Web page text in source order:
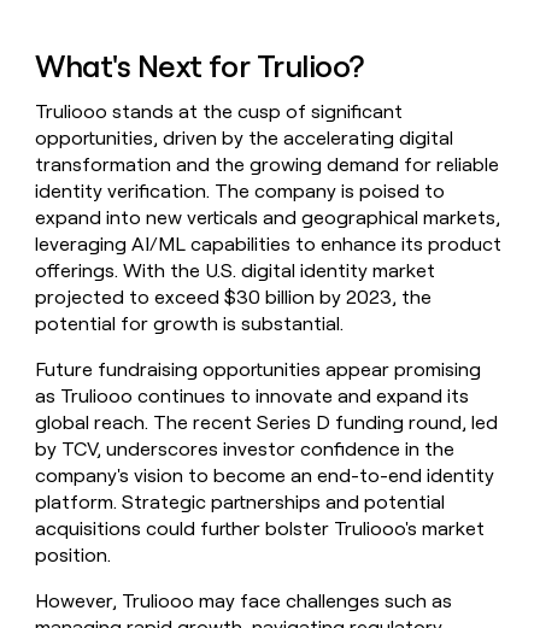
What's Next for Trulioo?
Truliooo stands at the cusp of significant
opportunities, driven by the accelerating digital
transformation and the growing demand for reliable
identity verification. The company is poised to
expand into new verticals and geographical markets,
leveraging AI/ML capabilities to enhance its product
offerings. With the U.S. digital identity market
projected to exceed $30 billion by 2023, the
potential for growth is substantial.
Future fundraising opportunities appear promising
as Truliooo continues to innovate and expand its
global reach. The recent Series D funding round, led
by TCV, underscores investor confidence in the
company's vision to become an end-to-end identity
platform. Strategic partnerships and potential
acquisitions could further bolster Truliooo's market
position.
However, Truliooo may face challenges such as